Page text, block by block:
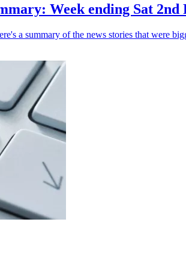
Week ending Sat 2nd
a summary of the news stories that were